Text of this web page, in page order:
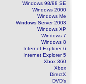
Windows 98/98 SE
Windows 2000
Windows Me
Windows Server 2003
Windows XP
Windows 7
Windows 8
Internet Explorer 6
Internet Explorer 5
Xbox 360
Xbox
DirectX
DVD's